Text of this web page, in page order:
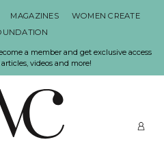
MAGAZINES
WOMEN CREATE
a member and get exclusive access
videos and more!